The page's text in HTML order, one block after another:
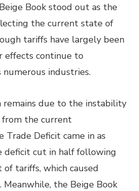
Book stood out as the
the current state of
tariffs have largely been
effects continue to
numerous industries.
remains due to the instability
from the current
Trade Deficit came in as
deficit cut in half following
tariffs, which caused
the Beige Book